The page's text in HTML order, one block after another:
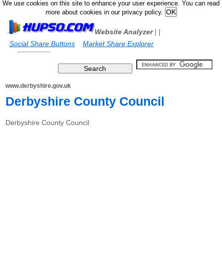
We use cookies on this site to enhance your user experience. You can read
more about cookies in our privacy policy.
Website Analyzer|
Social Share Buttons
|
Market Share Explorer
www.derbyshire.gov.uk
Derbyshire County Council
Derbyshire County Council